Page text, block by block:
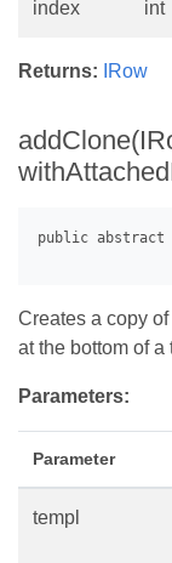
index int
Returns: IRow
Creates a copy
at the bottom of a
Parameters:
Parameter
templ